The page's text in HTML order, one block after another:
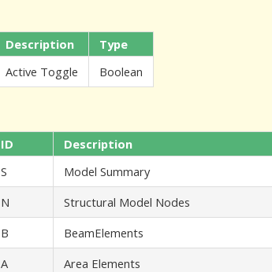
Description
Type
Active Toggle Boolean
ID Description
S Model Summary
N Structural Model Nodes
B BeamElements
A Area Elements